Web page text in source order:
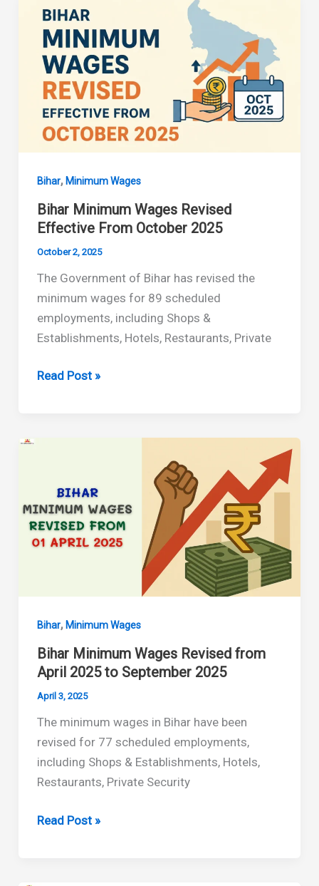
from
01
April
2026
Bihar, Minimum Wages
Bihar Minimum Wages Revised
Effective From October 2025
October 2, 2025
The Government of Bihar has revised the
minimum wages for 89 scheduled
employments, including Shops &
Establishments, Hotels, Restaurants, Private
Bihar
October
2025
Read Post »
Bihar, Minimum Wages
Bihar Minimum Wages Revised from
April 2025 to September 2025
April 3, 2025
The minimum wages in Bihar have been
revised for 77 scheduled employments,
including Shops & Establishments, Hotels,
Restaurants, Private Security
Bihar
Read Post »